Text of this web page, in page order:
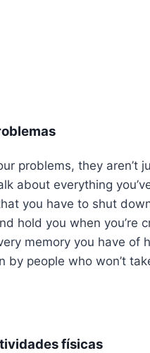
problems, they aren’t
about everything
you have to shut
hold you when you’re
memory you have of
by people who won’t
físicas